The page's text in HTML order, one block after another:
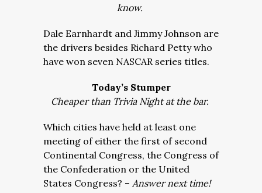
know.
Dale Earnhardt and Jimmy Johnson are
the drivers besides Richard Petty who
have won seven NASCAR series titles.
Today’s Stumper
Cheaper than Trivia Night at the bar.
Which cities have held at least one
meeting of either the first of second
Continental Congress, the Congress of
the Confederation or the United
States Congress? – Answer next time!